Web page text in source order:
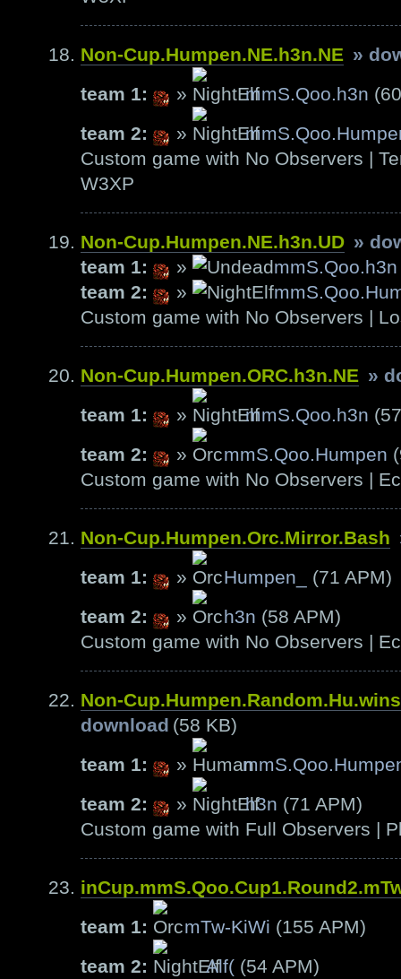
Non-Cup.Humpen.NE.h3n.NE »
team 1:
» mmS.Qoo.h3n
team 2:
»
Custom game with No Observers |
W3XP
Non-Cup.Humpen.NE.h3n.UD »
team 1:
» mmS.Qoo.h3n
team 2:
»
Custom game with No Observers |
Non-Cup.Humpen.ORC.h3n.NE »
team 1:
» mmS.Qoo.h3n
team 2:
» mmS.Qoo.Humpen
Custom game with No Observers |
Non-Cup.Humpen.Orc.Mirror.Bash
team 1:
» Humpen_
(71 APM)
team 2:
» h3n (58 APM)
Custom game with No Observers |
Non-
download (58 KB)
team 1:
»
team 2:
» h3n (71 APM)
Custom game with Full Observers |
team 1:
mTw-KiWi (155 APM)
team 2:
Alf( (54 APM)